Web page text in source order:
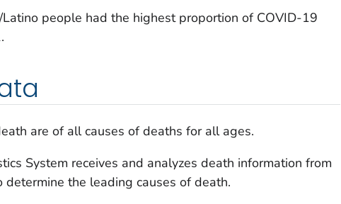
people had the highest proportion of COVID-19
are of all causes of deaths for all ages.
System receives and analyzes death information from
determine the leading causes of death.